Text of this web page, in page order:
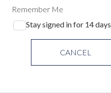
Remember Me
Stay signed in for 14 days
CANCEL